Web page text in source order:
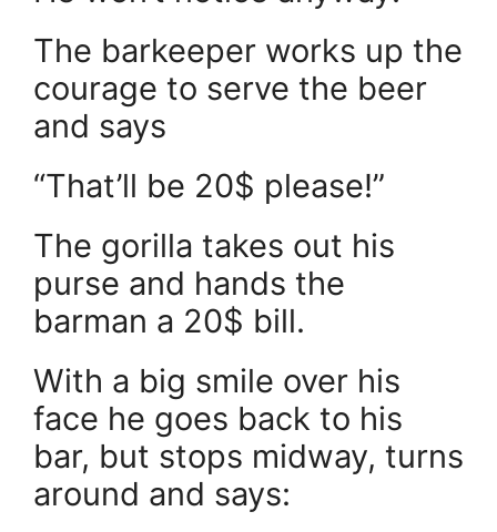
The barkeeper works up the
courage to serve the beer
and says
“That’ll be 20$ please!”
The gorilla takes out his
purse and hands the
barman a 20$ bill.
With a big smile over his
face he goes back to his
bar, but stops midway, turns
around and says: